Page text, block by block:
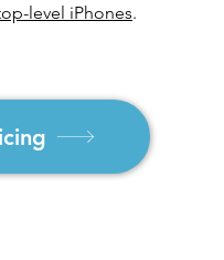
level iPhones.